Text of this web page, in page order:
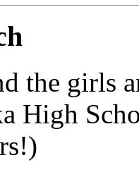
the girls
High